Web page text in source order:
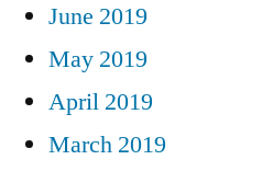
June 2019
May 2019
April 2019
March 2019